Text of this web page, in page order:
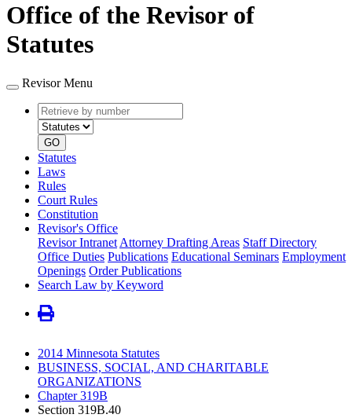
Office of the Revisor of
Statutes
Revisor Menu
Retrieve
by
number
type
GO
Statutes
Laws
Rules
Court Rules
Constitution
Revisor's Office
Revisor Intranet Attorney Drafting Areas Staff Directory
Office Duties Publications Educational Seminars Employment
Openings Order Publications
Search Law by Keyword
2014 Minnesota Statutes
BUSINESS, SOCIAL, AND CHARITABLE
ORGANIZATIONS
Chapter 319B
Section 319B.40